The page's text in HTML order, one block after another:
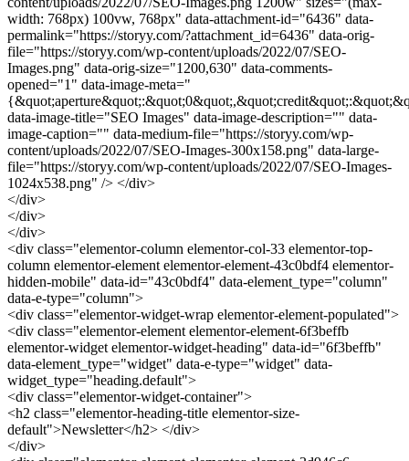
width: 768px) 100vw, 768px" data-attachment-id="6436" data-
permalink="https://storyy.com/?attachment_id=6436" data-orig-
file="https://storyy.com/wp-content/uploads/2022/07/SEO-
Images.png" data-orig-size="1200,630" data-comments-
opened="1" data-image-meta="
data-image-title="SEO Images" data-image-description="" data-
image-caption="" data-medium-file="https://storyy.com/wp-
content/uploads/2022/07/SEO-Images-300x158.png" data-large-
file="https://storyy.com/wp-content/uploads/2022/07/SEO-Images-
1024x538.png" /> </div>
</div>
</div>
</div>
<div class="elementor-column elementor-col-33 elementor-top-
column elementor-element elementor-element-43c0bdf4 elementor-
hidden-mobile" data-id="43c0bdf4" data-element_type="column"
data-e-type="column">
<div class="elementor-widget-wrap elementor-element-populated">
<div class="elementor-element elementor-element-6f3beffb
elementor-widget elementor-widget-heading" data-id="6f3beffb"
data-element_type="widget" data-e-type="widget" data-
widget_type="heading.default">
<div class="elementor-widget-container">
<h2 class="elementor-heading-title elementor-size-
default">Newsletter</h2> </div>
</div>